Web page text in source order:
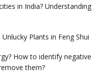
in India? Understanding
Plants in Feng Shui
How to identify negative
them?